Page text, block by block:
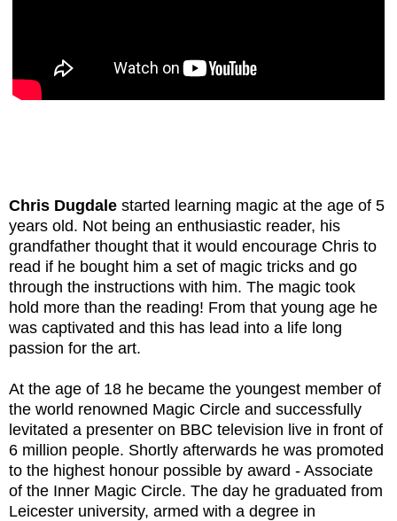
Chris Dugdale started learning magic at the age of 5
years old. Not being an enthusiastic reader, his
grandfather thought that it would encourage Chris to
read if he bought him a set of magic tricks and go
through the instructions with him. The magic took
hold more than the reading! From that young age he
was captivated and this has lead into a life long
passion for the art.
At the age of 18 he became the youngest member of
the world renowned Magic Circle and successfully
levitated a presenter on BBC television live in front of
6 million people. Shortly afterwards he was promoted
to the highest honour possible by award - Associate
of the Inner Magic Circle. The day he graduated from
Leicester university, armed with a degree in